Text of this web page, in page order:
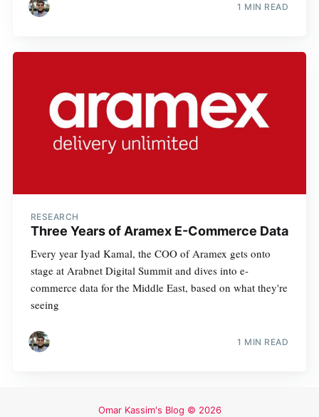
1 MIN READ
RESEARCH
Three Years of Aramex E-Commerce Data
Every year Iyad Kamal, the COO of Aramex gets onto
stage at Arabnet Digital Summit and dives into e-
commerce data for the Middle East, based on what they're
seeing
1 MIN READ
Omar Kassim's Blog © 2026